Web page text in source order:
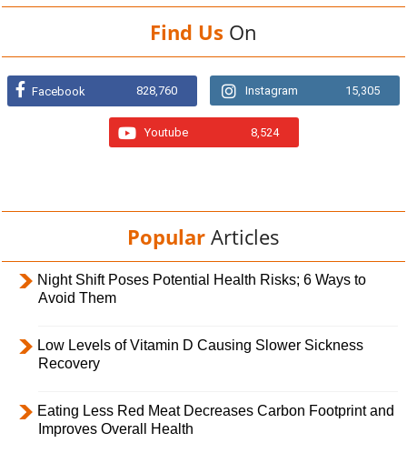
Find Us On
Facebook 828,760 Instagram 15,305
Youtube 8,524
Popular Articles
Night Shift Poses Potential Health Risks; 6 Ways to
Avoid Them
Low Levels of Vitamin D Causing Slower Sickness
Recovery
Eating Less Red Meat Decreases Carbon Footprint and
Improves Overall Health